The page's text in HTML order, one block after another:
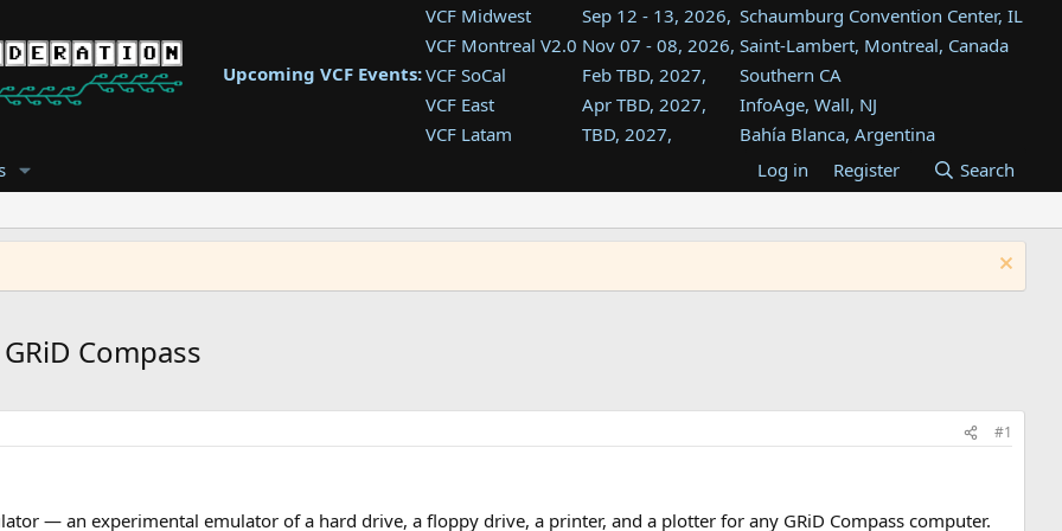
Upcoming VCF Events:
VCF Midwest Sep 12 - 13, 2026, Schaumburg Convention Center, IL
VCF Montreal V2.0 Nov 07 - 08, 2026, Saint-Lambert, Montreal, Canada
VCF SoCal
Feb TBD, 2027,
Southern CA
VCF East
Apr TBD, 2027,
InfoAge, Wall, NJ
VCF Latam
TBD, 2027,
Bahía Blanca, Argentina
Tukwila, WA
VCF Southwest
TBD, 2027,
Westin Dallas Fort Worth Airport
VCF Southeast
Aug TBD, 2027,
Atlanta, GA
Log in Register Search
Compass
#1
— an experimental emulator of a hard drive, a floppy drive, a printer, and a plotter for any GRiD Compass computer.